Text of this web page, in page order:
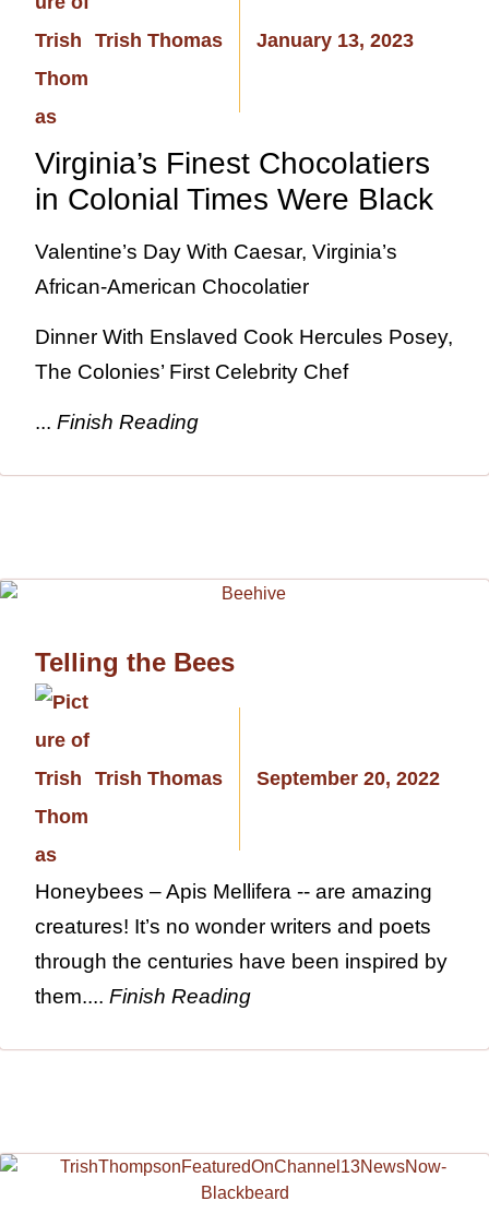
Trish Thomas January 13, 2023
Virginia’s Finest Chocolatiers
in Colonial Times Were Black
Valentine’s Day With Caesar, Virginia’s
African-American Chocolatier
Dinner With Enslaved Cook Hercules Posey,
The Colonies’ First Celebrity Chef
... Finish Reading
Telling the Bees
Trish Thomas September 20, 2022
Honeybees – Apis Mellifera -- are amazing
creatures! It’s no wonder writers and poets
through the centuries have been inspired by
them.... Finish Reading